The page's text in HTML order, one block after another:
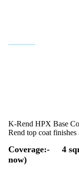
K-Rend HPX Base
Rend top coat finishes
Coverage:- 4
now)